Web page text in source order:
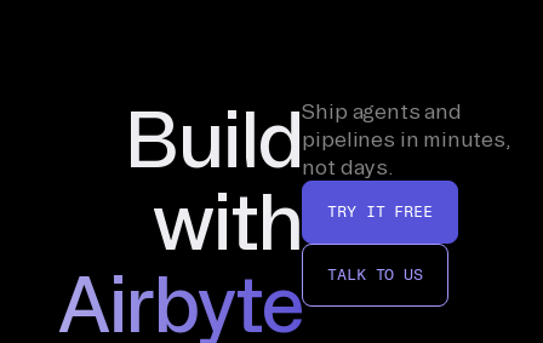
Build
with
Airbyte
Ship agents and
pipelines in minutes,
not days.
TRY IT FREE
TALK TO US